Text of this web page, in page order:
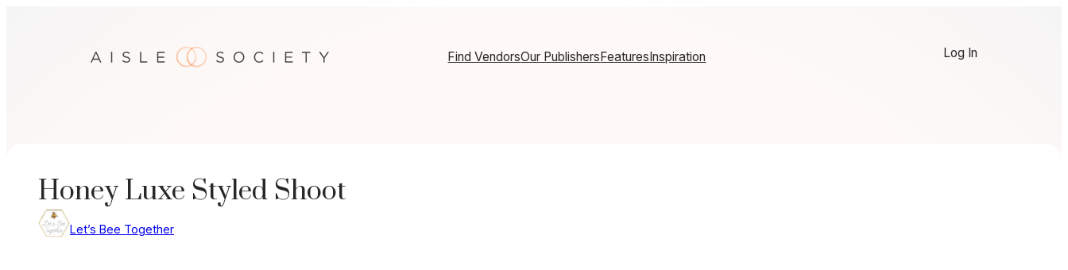
Find VendorsOur PublishersFeaturesInspiration Log In
Honey Luxe Styled Shoot
Let’s Bee Together